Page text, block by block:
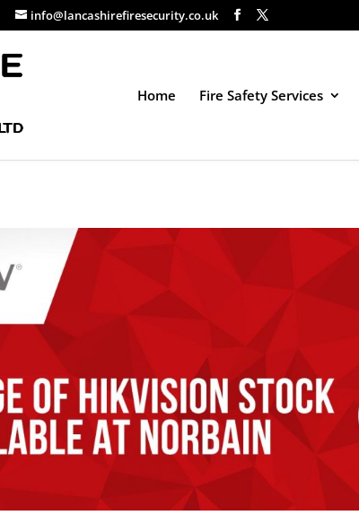
info@lancashirefiresecurity.co.uk
Home Fire Safety Services